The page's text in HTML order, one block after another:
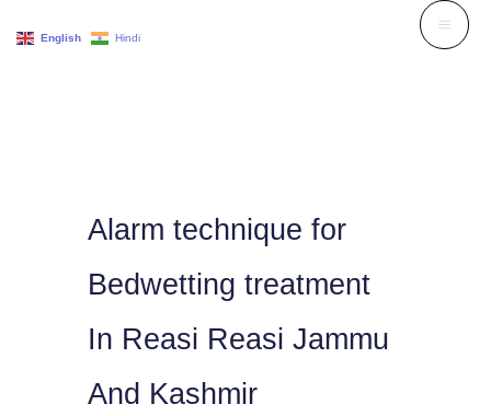
Alarm technique for
Bedwetting treatment
In Reasi Reasi Jammu
And Kashmir
English Hindi